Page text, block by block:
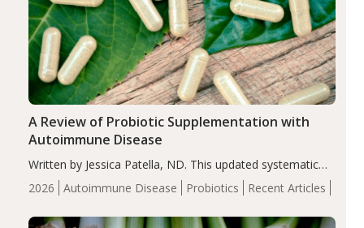
2026 Autoimmune Disease Probiotics Recent Articles
A Review of Probiotic Supplementation with
Autoimmune Disease
Written by Jessica Patella, ND. This updated systematic
review suggests that probiotic supplementation may help
reduce inflammation in individuals with autoimmune